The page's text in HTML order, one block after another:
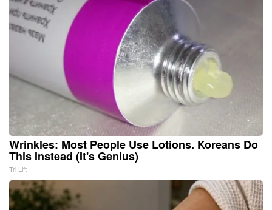
Wrinkles: Most People Use Lotions. Koreans Do
This Instead (It's Genius)
Tri Lift